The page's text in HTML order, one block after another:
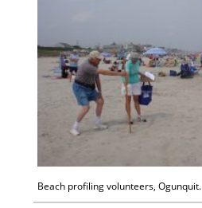
Beach profiling volunteers, Ogunquit.